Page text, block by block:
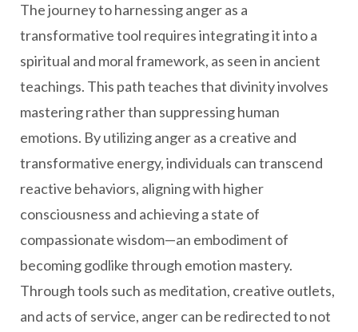
The journey to harnessing anger as a
transformative tool requires integrating it into a
spiritual and moral framework, as seen in ancient
teachings. This path teaches that divinity involves
mastering rather than suppressing human
emotions. By utilizing anger as a creative and
transformative energy, individuals can transcend
reactive behaviors, aligning with higher
consciousness and achieving a state of
compassionate wisdom—an embodiment of
becoming godlike through emotion mastery.
Through tools such as meditation, creative outlets,
and acts of service, anger can be redirected to not